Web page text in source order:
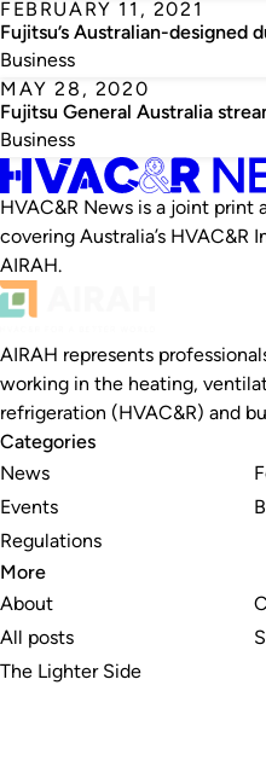
FEBRUARY 11, 2021
Fujitsu’s Australian-designed
Business
MAY 28, 2020
Fujitsu General Australia
Business
HVAC&R News is a joint print
covering Australia’s HVAC&R
AIRAH.
AIRAH represents
working in the heating,
refrigeration (HVAC&R) and
Categories
News
Events
Regulations
More
About
All posts
The Lighter Side